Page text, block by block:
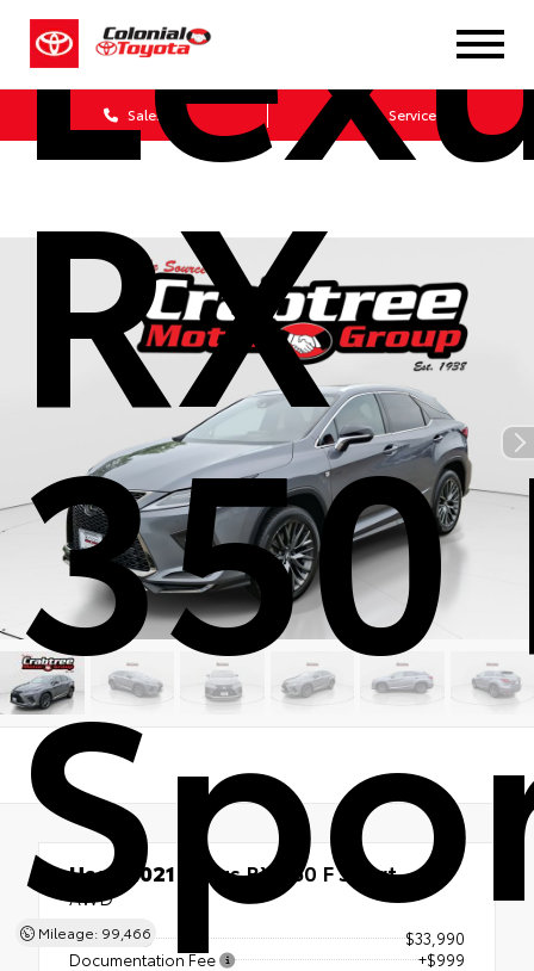
Sales Service
RX
350
Mileage: 99,466
Used 2021 Lexus RX 350 F Sport
AWD
List Price
$33,990
Documentation Fee
+$999